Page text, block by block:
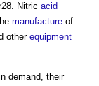
Nitric acid
manufacture of
other equipment
demand, their